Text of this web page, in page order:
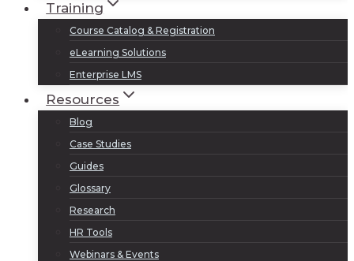
Training
Course Catalog & Registration
eLearning Solutions
Enterprise LMS
Resources
Blog
Case Studies
Guides
Glossary
Research
HR Tools
Webinars & Events